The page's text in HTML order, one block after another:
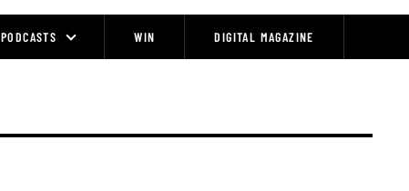
PODCASTS WIN DIGITAL MAGAZINE